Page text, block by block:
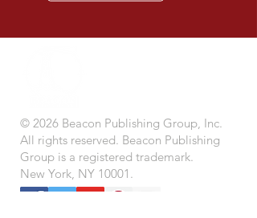
© 2026 Beacon Publishing Group, Inc.
All rights reserved. Beacon Publishing
Group is a registered trademark.
New York, NY 10001.